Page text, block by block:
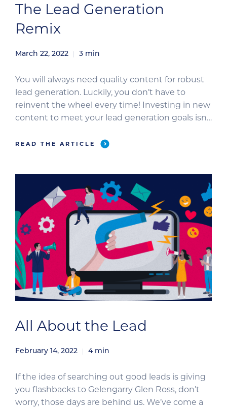
The Lead Generation
Remix
March 22, 2022 3 min
You will always need quality content for robust
lead generation. Luckily, you don’t have to
reinvent the wheel every time! Investing in new
content to meet your lead generation goals isn’t
content, you have a ton of opportunities to turn
READ THE ARTICLE
All About the Lead
February 14, 2022 4 min
If the idea of searching out good leads is giving
you flashbacks to Gelengarry Glen Ross, don’t
worry, those days are behind us. We’ve come a